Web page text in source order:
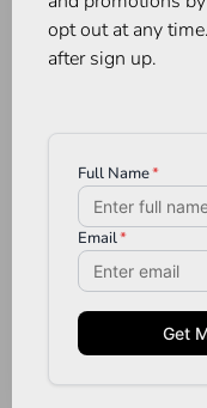
AG Denim
Stereo
• • • • •
C$335.00
opt out at any
after sign up.